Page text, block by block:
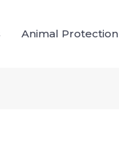
Animal Protection